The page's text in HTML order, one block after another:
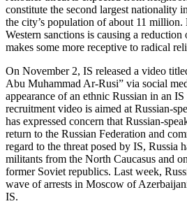
constitute the second largest nationality
the city’s population of about 11
Western sanctions is causing a reduction
makes some more receptive to radical
On November 2, IS released a video
Abu Muhammad Ar-Rusi” via social
appearance of an ethnic Russian in an IS
recruitment video is aimed at Russian-
has expressed concern that Russian-
return to the Russian Federation and
regard to the threat posed by IS, Russia
militants from the North Caucasus and
former Soviet republics. Last week,
wave of arrests in Moscow of
IS.